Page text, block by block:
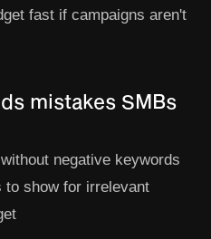
fast if campaigns aren't
mistakes SMBs
negative keywords
show for irrelevant